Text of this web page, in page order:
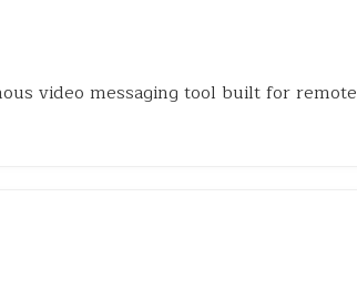
video messaging tool built for remote